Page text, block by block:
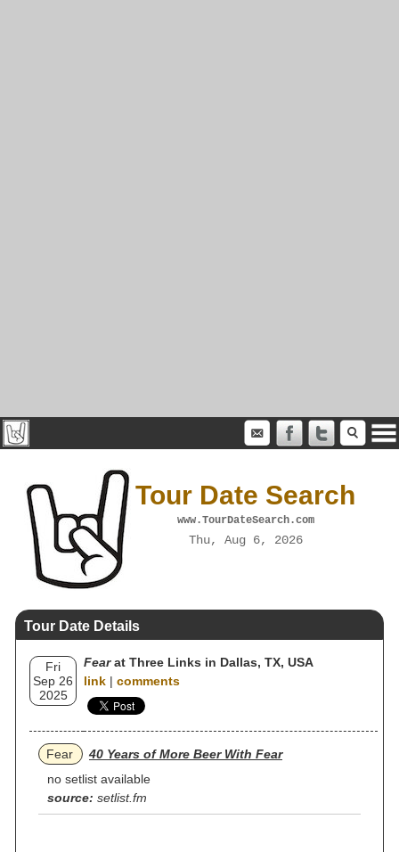
Tour Date Search
www.TourDateSearch.com
Thu, Aug 6, 2026
Tour Date Details
Fri
Sep 26
2025
Fearat Three Links in Dallas, TX, USA
link | comments
Fear
40 Years of More Beer With Fear
no setlist available
source: setlist.fm